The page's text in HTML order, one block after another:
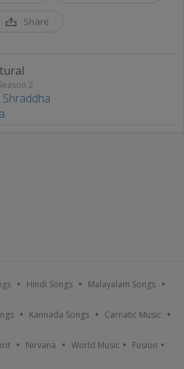
Share
2
Shraddha
Hindi Songs Malayalam Songs
Kannada Songs Carnatic Music
Nirvana World Music Fusion